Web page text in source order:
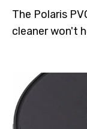
The Polaris
cleaner won't